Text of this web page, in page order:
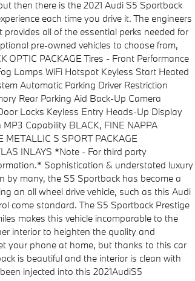
then there is the 2021 Audi S5 Sportback
each time you drive it. The engineers
all of the essential perks needed for
pre-owned vehicles to choose from,
OPTIC PACKAGE Tires - Front Performance
Lamps WiFi Hotspot Keyless Start Heated
Automatic Parking Driver Restriction
Rear Parking Aid Back-Up Camera
Locks Keyless Entry Heads-Up Display
Capability BLACK, FINE NAPPA
METALLIC S SPORT PACKAGE
INLAYS *Note - For third party
Sophistication & understated luxury
by many, the S5 Sportback has become a
an all wheel drive vehicle, such as this Audi
come standard. The S5 Sportback Prestige
makes this vehicle incomparable to the
interior to heighten the quality and
your phone at home, but thanks to this car
is beautiful and the interior is clean with
injected into this 2021AudiS5